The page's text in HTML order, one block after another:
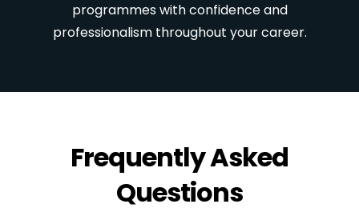
programmes with confidence and
professionalism throughout your career.
Frequently Asked
Questions